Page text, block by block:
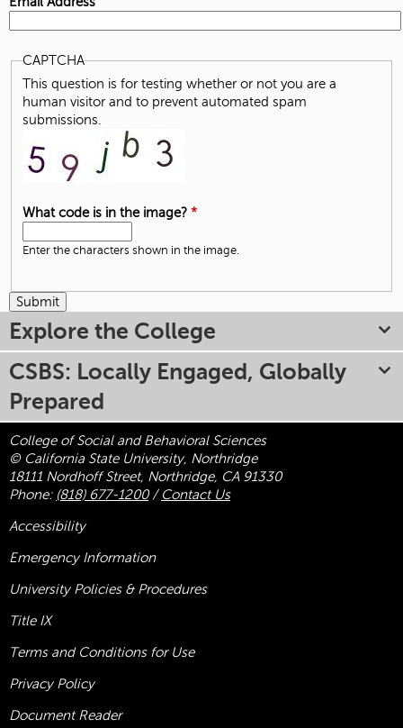
CAPTCHA
This question is for testing whether or not you are a
human visitor and to prevent automated spam
submissions.
What code is in the image?*
Enter the characters shown in the image.
Explore the College
CSBS: Locally Engaged, Globally
Prepared
College of Social and Behavioral Sciences
© California State University, Northridge
18111 Nordhoff Street, Northridge, CA 91330
Phone: (818) 677-1200/ Contact Us
Accessibility
Emergency Information
University Policies & Procedures
Title IX
Terms and Conditions for Use
Privacy Policy
Document Reader